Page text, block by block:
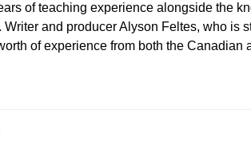
of teaching experience alongside the
and producer Alyson Feltes, who is
of experience from both the Canadian